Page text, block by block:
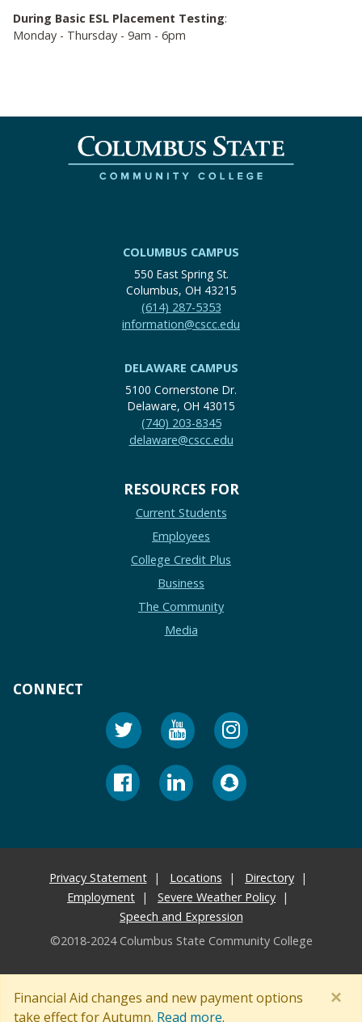
Financial Aid changes and new payment options
take effect for Autumn. Read more.
×
During Basic ESL Placement Testing:
Monday - Thursday - 9am - 6pm
COLUMBUS CAMPUS
550 East Spring St.
Columbus, OH 43215
(614) 287-5353
information@cscc.edu
DELAWARE CAMPUS
5100 Cornerstone Dr.
Delaware, OH 43015
(740) 203-8345
delaware@cscc.edu
RESOURCES FOR
Current Students
Employees
College Credit Plus
Business
The Community
Media
CONNECT
Privacy Statement Locations
Directory
Employment
Severe Weather Policy
Speech and Expression
©2018-2024 Columbus State Community College